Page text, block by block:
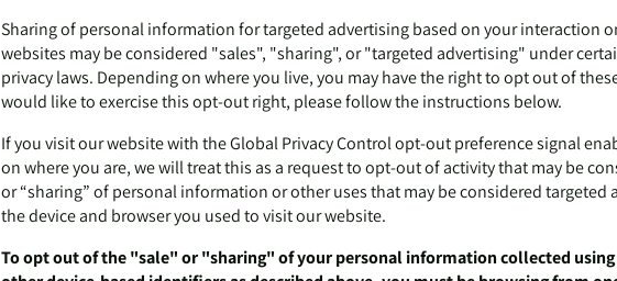
Sharing of personal information for targeted advertising based on your interaction
websites may be considered "sales", "sharing", or "targeted advertising" under
privacy laws. Depending on where you live, you may have the right to opt out of
would like to exercise this opt-out right, please follow the instructions below.
If you visit our website with the Global Privacy Control opt-out preference signal
on where you are, we will treat this as a request to opt-out of activity that may be
or “sharing” of personal information or other uses that may be considered targeted
the device and browser you used to visit our website.
To opt out of the "sale" or "sharing" of your personal information collected using